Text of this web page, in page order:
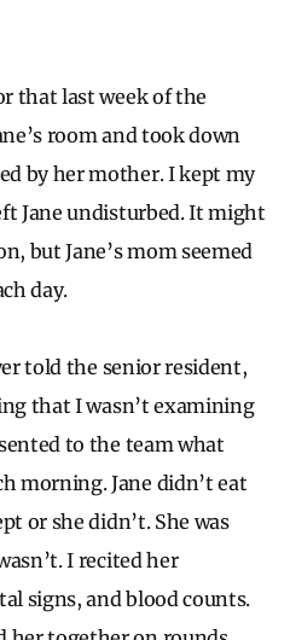
that last week of the
room and took down
by her mother. I kept my
Jane undisturbed. It might
but Jane’s mom seemed
day.
told the senior resident,
that I wasn’t examining
to the team what
morning. Jane didn’t eat
or she didn’t. She was
I recited her
signs, and blood counts.